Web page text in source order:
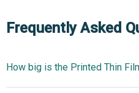
Frequently Asked
How big is the Printed Thin